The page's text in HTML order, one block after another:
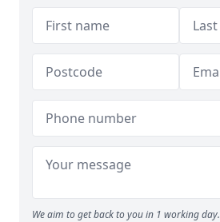
We aim to get back to you in 1 working day.